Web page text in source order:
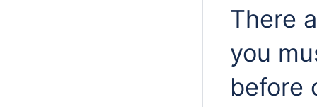
There
you
before